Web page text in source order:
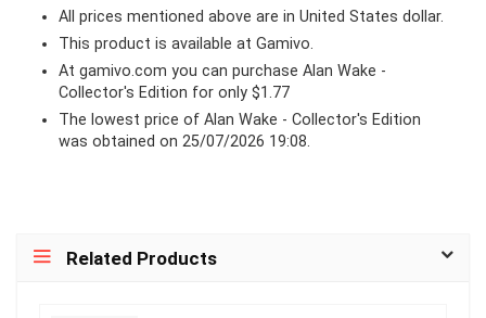
All prices mentioned above are in United States dollar.
This product is available at Gamivo.
At gamivo.com you can purchase Alan Wake -
Collector's Edition for only $1.77
The lowest price of Alan Wake - Collector's Edition
was obtained on 25/07/2026 19:08.
Related Products